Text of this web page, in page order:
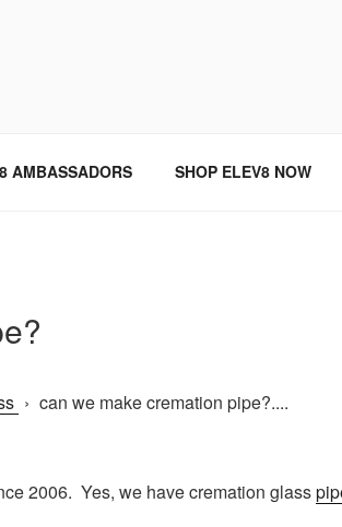
AMBASSADORS SHOP ELEV8 NOW
› can we make cremation pipe?....
2006. Yes, we have cremation glass